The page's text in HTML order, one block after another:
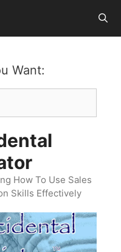
Want:
How To Use Sales
Skills Effectively